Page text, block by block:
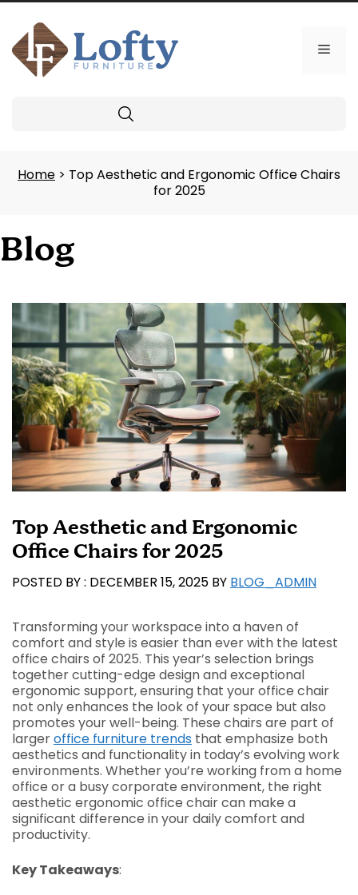
Skip
content
Home > Top Aesthetic and Ergonomic Office Chairs
for 2025
Blog
Top Aesthetic and Ergonomic
Office Chairs for 2025
DECEMBER 15, 2025 BY BLOG_ADMIN
Transforming your workspace into a haven of
comfort and style is easier than ever with the latest
office chairs of 2025. This year’s selection brings
together cutting-edge design and exceptional
ergonomic support, ensuring that your office chair
not only enhances the look of your space but also
promotes your well-being. These chairs are part of
largeroffice furniture trends that emphasize both
aesthetics and functionality in today’s evolving work
environments. Whether you’re working from a home
office or a busy corporate environment, the right
aesthetic ergonomic office chair can make a
significant difference in your daily comfort and
productivity.
Key Takeaways: